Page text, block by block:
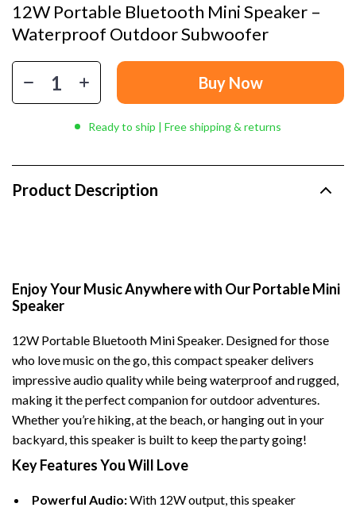
12W Portable Bluetooth Mini Speaker –
Waterproof Outdoor Subwoofer
Buy Now
Ready to ship | Free shipping & returns
Product Description
Enjoy Your Music Anywhere with Our Portable Mini
Speaker
12W Portable Bluetooth Mini Speaker. Designed for those
who love music on the go, this compact speaker delivers
impressive audio quality while being waterproof and rugged,
making it the perfect companion for outdoor adventures.
Whether you’re hiking, at the beach, or hanging out in your
backyard, this speaker is built to keep the party going!
Key Features You Will Love
Powerful Audio:With 12W output, this speaker